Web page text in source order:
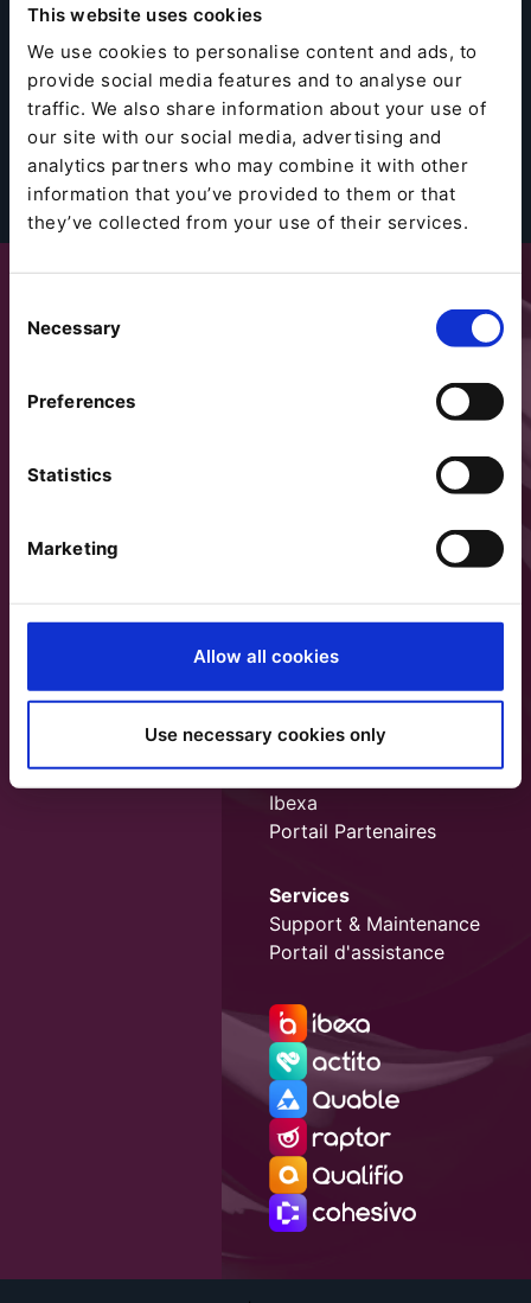
This website uses cookies
We use cookies to personalise content and ads, to
provide social media features and to analyse our
traffic. We also share information about your use of
our site with our social media, advertising and
analytics partners who may combine it with other
information that you’ve provided to them or that
they’ve collected from your use of their services.
Selection
Necessary
Preferences
Statistics
Marketing
Allow all cookies
Use necessary cookies only